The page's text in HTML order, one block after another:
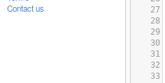
Contact us
27
28
29
30
31
32
33